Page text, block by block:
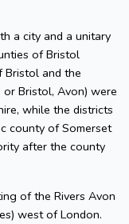
a city and a unitary
of Bristol
and the
Bristol, Avon) were
while the districts
county of Somerset
after the county
of the Rivers Avon
west of London.